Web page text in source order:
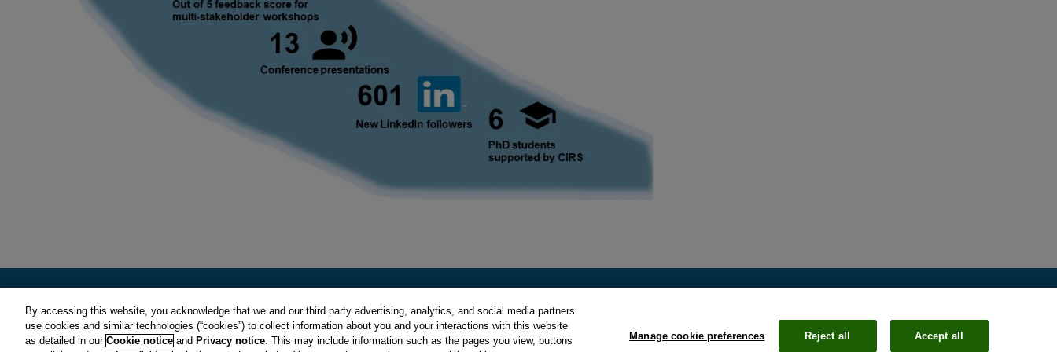
CIRS is a subsidiary of Clarivate plc. View Clarivate'sPrivacy PolicyandCookie Policy.Manage cookie preferences
By accessing this website, you acknowledge that we and our third party advertising, analytics, and social media partners
use cookies and similar technologies (“cookies”) to collect information about you and your interactions with this website
as detailed in our Cookie notice and Privacy notice. This may include information such as the pages you view, buttons
Manage cookie preferences Reject all Accept all